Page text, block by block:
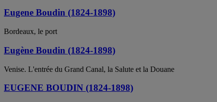
Eugene Boudin (1824-1898)
Bordeaux, le port
Eugène Boudin (1824-1898)
Venise. L'entrée du Grand Canal, la Salute et la Douane
EUGENE BOUDIN (1824-1898)